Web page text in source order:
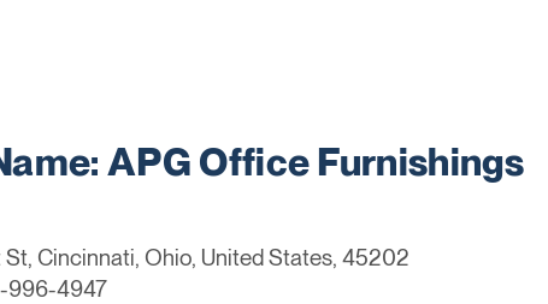
APG Office Furnishings
St, Cincinnati, Ohio, United States, 45202
996-4947